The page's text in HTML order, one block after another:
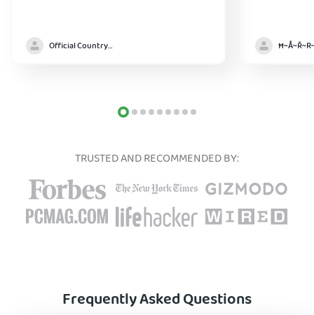
Official Country model
TRUSTED AND RECOMMENDED BY:
Frequently Asked Questions